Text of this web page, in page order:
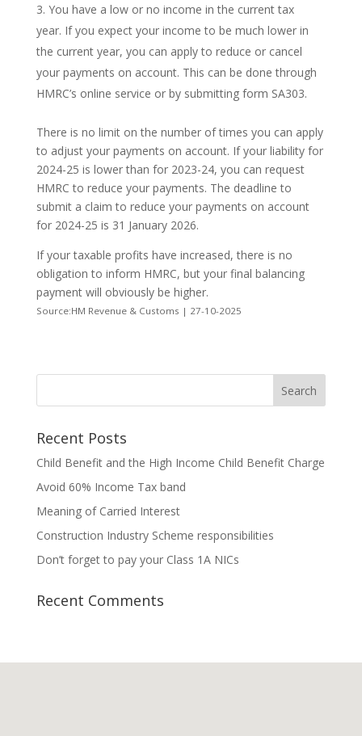
You have a low or no income in the current tax
year. If you expect your income to be much lower in
the current year, you can apply to reduce or cancel
your payments on account. This can be done through
HMRC’s online service or by submitting form SA303.
There is no limit on the number of times you can apply
to adjust your payments on account. If your liability for
2024-25 is lower than for 2023-24, you can request
HMRC to reduce your payments. The deadline to
submit a claim to reduce your payments on account
for 2024-25 is 31 January 2026.
If your taxable profits have increased, there is no
obligation to inform HMRC, but your final balancing
payment will obviously be higher.
Source:HM Revenue & Customs | 27-10-2025
Recent Posts
Child Benefit and the High Income Child Benefit Charge
Avoid 60% Income Tax band
Meaning of Carried Interest
Construction Industry Scheme responsibilities
Don’t forget to pay your Class 1A NICs
Recent Comments